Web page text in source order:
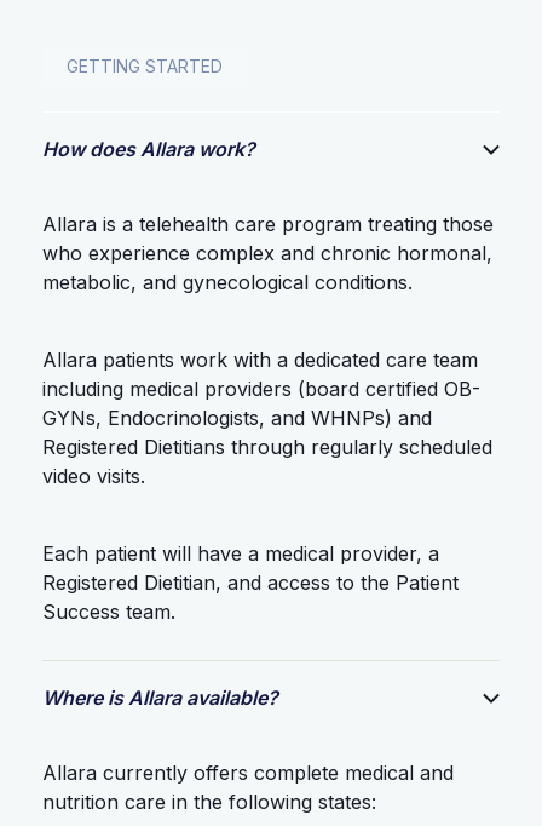
GETTING STARTED
How does Allara work?
Allara is a telehealth care program treating those
who experience complex and chronic hormonal,
metabolic, and gynecological conditions.
Allara patients work with a dedicated care team
including medical providers (board certified OB-
GYNs, Endocrinologists, and WHNPs) and
Registered Dietitians through regularly scheduled
video visits.
Each patient will have a medical provider, a
Registered Dietitian, and access to the Patient
Success team.
Where is Allara available?
Allara currently offers complete medical and
nutrition care in the following states: